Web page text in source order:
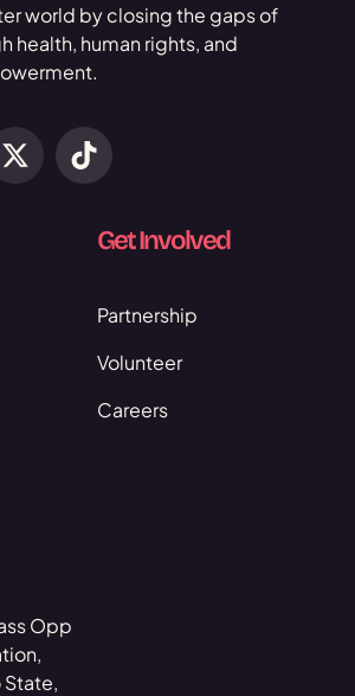
world by closing the gaps of
health, human rights, and
Get Involved
Partnership
Volunteer
Careers
Opp
State,